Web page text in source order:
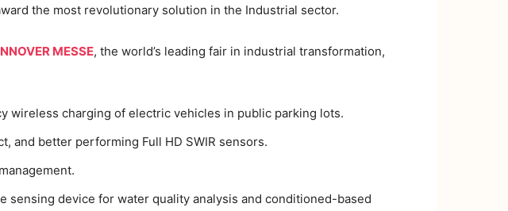
the most revolutionary solution in the Industrial sector.
MESSE, the world’s leading fair in industrial transformation,
wireless charging of electric vehicles in public parking lots.
and better performing Full HD SWIR sensors.
sensing device for water quality analysis and conditioned-based